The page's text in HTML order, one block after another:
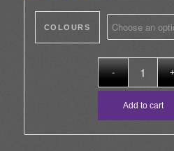
through
COLOURS
Add to cart